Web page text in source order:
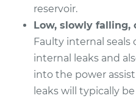
Service type
Estimate
reservoir.
Low, slowly falling,
Faulty internal seals
internal leaks and
into the power
leaks will typically